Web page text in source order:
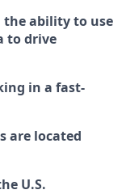
ability to use
to drive
in a fast-
are located
U.S.